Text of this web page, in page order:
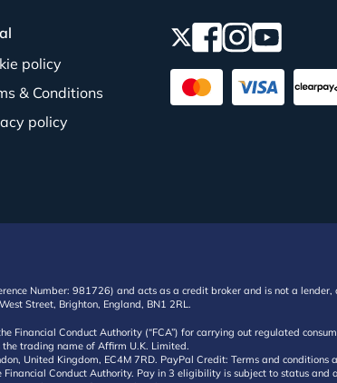
policy
& Conditions
policy
Number: 981726) and acts as a credit broker and is not a
Street, Brighton, England, BN1 2RL.
Financial Conduct Authority (“FCA”) for carrying out regulated
the trading name of Affirm U.K. Limited.
United Kingdom, EC4M 7RD. PayPal Credit: Terms and
Conduct Authority. Pay in 3 eligibility is subject to status